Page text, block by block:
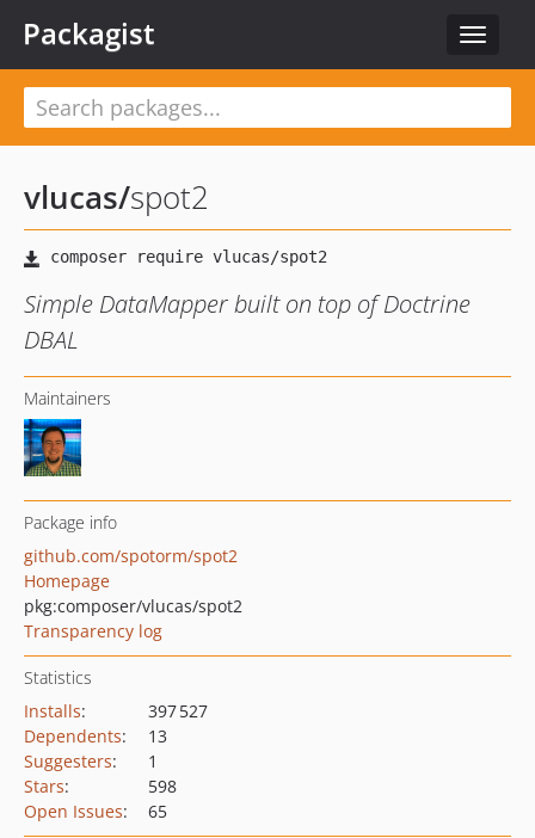
Toggle
Packagist
vlucas/spot2
Simple DataMapper built on top of Doctrine
DBAL
Maintainers
Package info
github.com/spotorm/spot2
Homepage
pkg:composer/vlucas/spot2
Transparency log
Statistics
Installs:
397 527
Dependents:
13
Suggesters:
1
Stars:
598
Open Issues: 65